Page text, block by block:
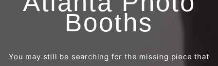
Booths
You may still be searching for the missing piece that